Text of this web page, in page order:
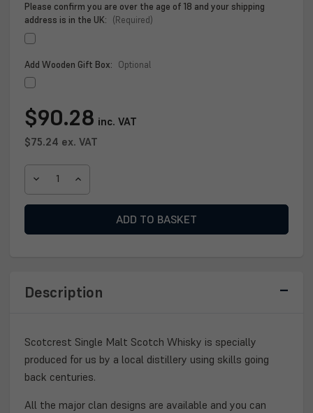
Please confirm you are over the age of 18 and your shipping
address is in the UK: (Required)
Add Wooden Gift Box: Optional
Current
Stock:
$90.28 inc. VAT
$75.24 ex. VAT
DECREASE
WHISKY
70CL
WHISKY
70CL
Description
Scotcrest Single Malt Scotch Whisky is specially
produced for us by a local distillery using skills going
back centuries.
All the major clan designs are available and you can